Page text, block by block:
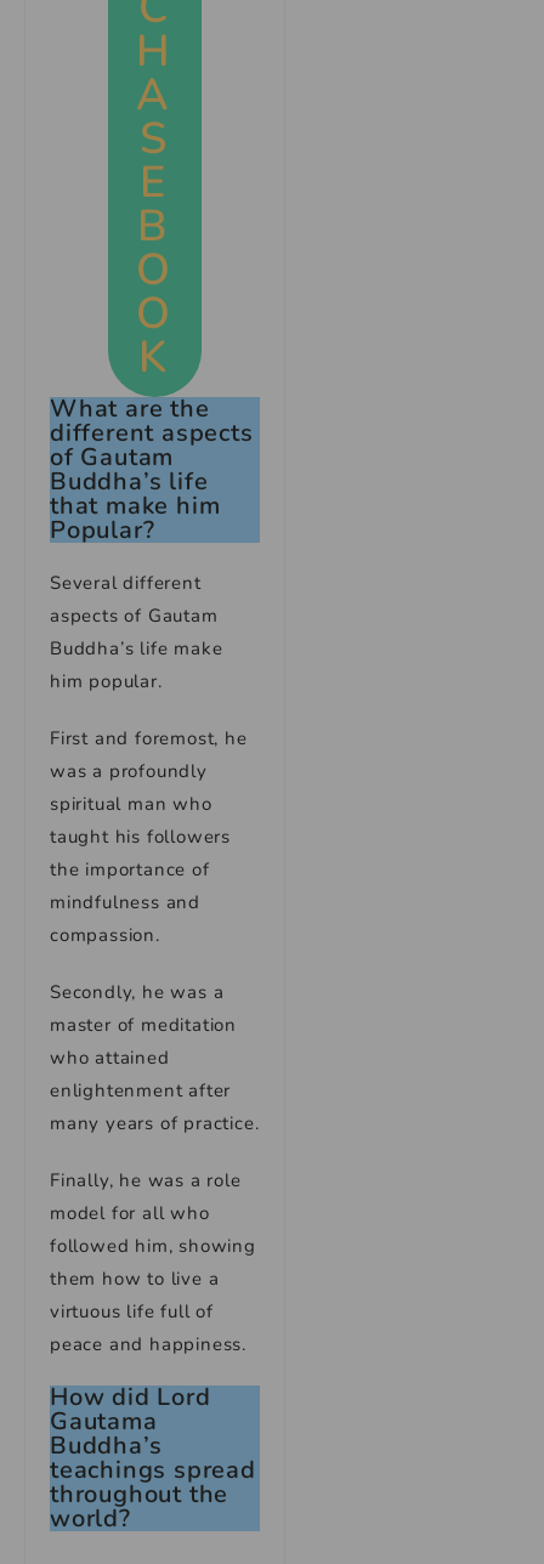
H
A
S
E
B
O
O
K
What are the
different aspects
of Gautam
Buddha’s life
that make him
Popular?
Several different
aspects of Gautam
Buddha’s life make
him popular.
First and foremost, he
was a profoundly
spiritual man who
taught his followers
the importance of
mindfulness and
compassion.
Secondly, he was a
master of meditation
who attained
enlightenment after
many years of practice.
Finally, he was a role
model for all who
followed him, showing
them how to live a
virtuous life full of
peace and happiness.
How did Lord
Gautama
Buddha’s
teachings spread
throughout the
world?